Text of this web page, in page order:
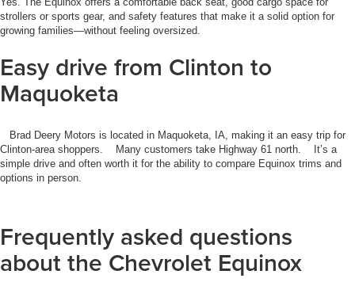
strollers or sports gear, and safety features that make it a solid option for
growing families—without feeling oversized.
Easy drive from Clinton to
Maquoketa
Brad Deery Motors is located in Maquoketa, IA , making it an easy trip for
Clinton-area shoppers. Many customers take Highway 61 north. It’s a
simple drive and often worth it for the ability to compare Equinox trims and
options in person.
Frequently asked questions
about the Chevrolet Equinox